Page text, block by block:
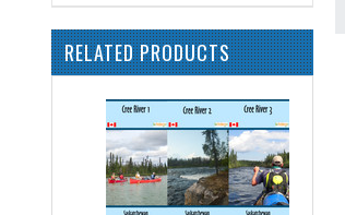
RELATED PRODUCTS